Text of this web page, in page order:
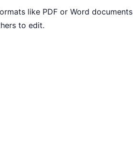
like PDF or Word documents
to edit.